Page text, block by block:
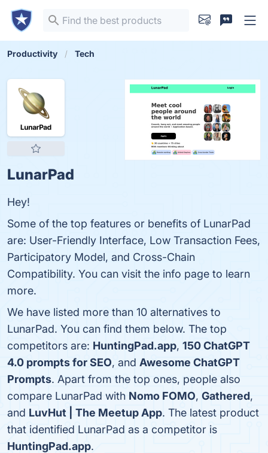
Productivity Tech
LunarPad
Hey!
Some of the top features or benefits of LunarPad
are: User-Friendly Interface, Low Transaction Fees,
Participatory Model, and Cross-Chain
Compatibility. You can visit the info page to learn
more.
We have listed more than 10 alternatives to
LunarPad. You can find them below. The top
competitors are: HuntingPad.app, 150 ChatGPT
4.0 prompts for SEO, and Awesome ChatGPT
Prompts. Apart from the top ones, people also
compare LunarPad with Nomo FOMO, Gathered,
and LuvHut | The Meetup App. The latest product
that identified LunarPad as a competitor is
HuntingPad.app.